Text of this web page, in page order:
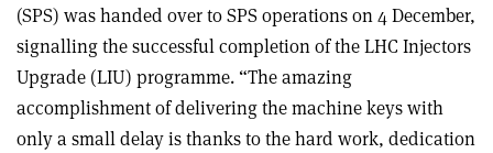
(SPS) was handed over to SPS operations on 4 December,
signalling the successful completion of the LHC Injectors
Upgrade (LIU) programme. “The amazing
accomplishment of delivering the machine keys with
only a small delay is thanks to the hard work, dedication